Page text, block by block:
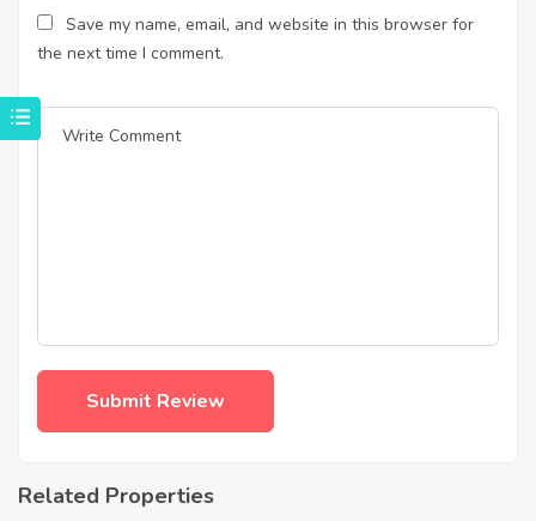
Save my name, email, and website in this browser for
the next time I comment.
Related Properties